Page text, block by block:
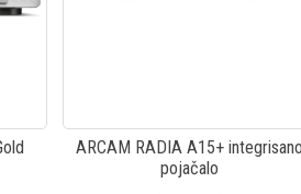
ARCAM RADIA A15+
pojačalo